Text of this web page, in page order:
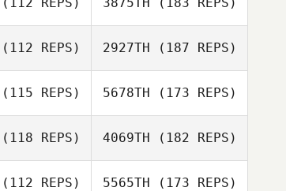
(112 REPS) 2927TH (187 REPS)
(115 REPS) 5678TH (173 REPS)
(118 REPS) 4069TH (182 REPS)
(112 REPS) 5565TH (173 REPS)